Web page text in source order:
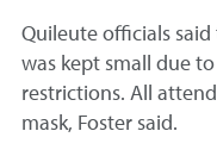
Quileute officials
was kept small due
restrictions. All
mask, Foster said.